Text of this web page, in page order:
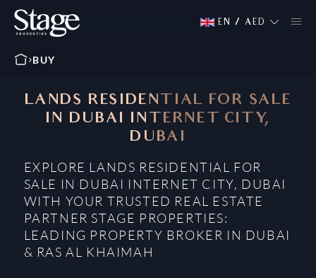
EN / AED
BUY
LANDS RESIDENTIAL FOR SALE
IN DUBAI INTERNET CITY,
DUBAI
EXPLORE LANDS RESIDENTIAL FOR
SALE IN DUBAI INTERNET CITY, DUBAI
WITH YOUR TRUSTED REAL ESTATE
PARTNER STAGE PROPERTIES:
LEADING PROPERTY BROKER IN DUBAI
& RAS AL KHAIMAH